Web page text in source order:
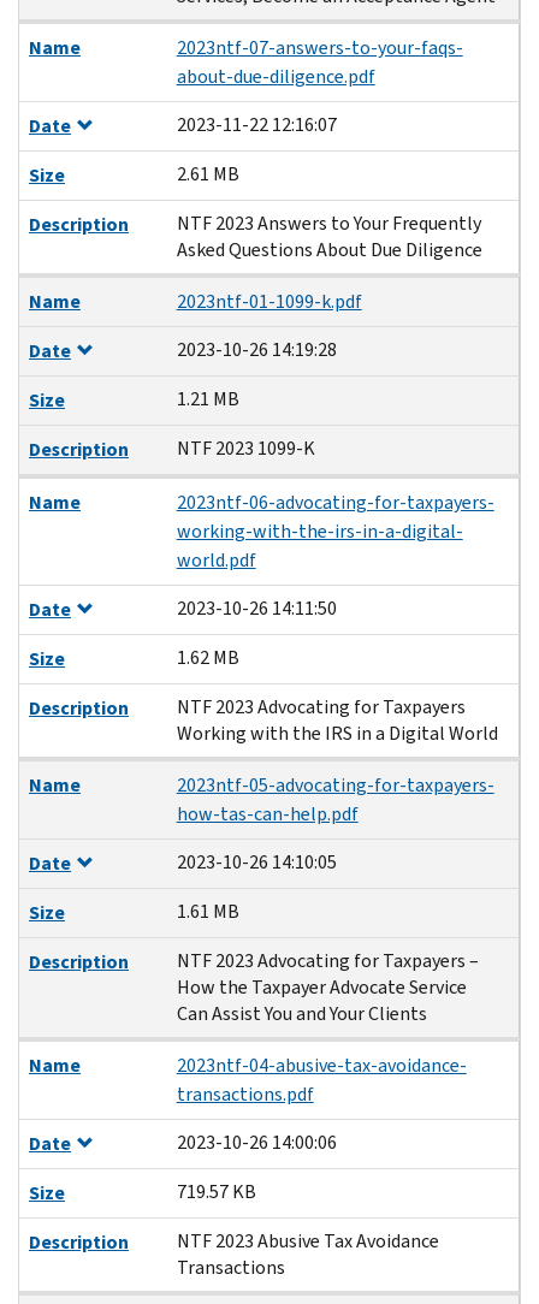
Name
2023ntf-07-answers-to-your-faqs-
about-due-diligence.pdf
Date
2023-11-22 12:16:07
Size
2.61 MB
Description
NTF 2023 Answers to Your Frequently
Asked Questions About Due Diligence
Name
2023ntf-01-1099-k.pdf
Date
2023-10-26 14:19:28
Size
1.21 MB
Description
NTF 2023 1099-K
Name
2023ntf-06-advocating-for-taxpayers-
working-with-the-irs-in-a-digital-
world.pdf
Date
2023-10-26 14:11:50
Size
1.62 MB
Description
NTF 2023 Advocating for Taxpayers
Working with the IRS in a Digital World
Name
2023ntf-05-advocating-for-taxpayers-
how-tas-can-help.pdf
Date
2023-10-26 14:10:05
Size
1.61 MB
Description
NTF 2023 Advocating for Taxpayers –
How the Taxpayer Advocate Service
Can Assist You and Your Clients
Name
2023ntf-04-abusive-tax-avoidance-
transactions.pdf
Date
2023-10-26 14:00:06
Size
719.57 KB
Description
NTF 2023 Abusive Tax Avoidance
Transactions